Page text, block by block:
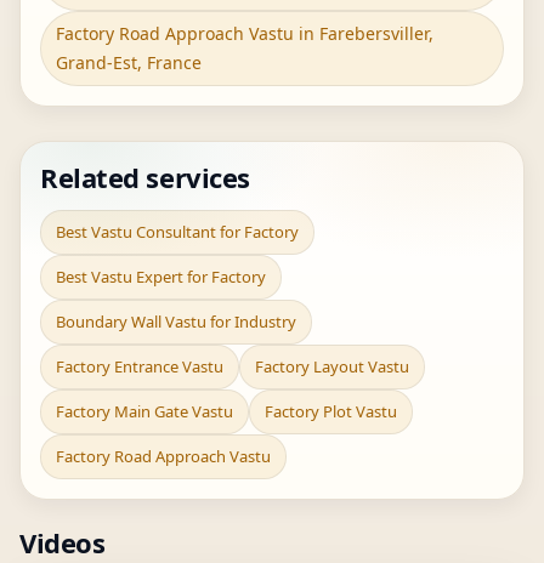
Factory Road Approach Vastu in Farebersviller,
Grand-Est, France
Related services
Best Vastu Consultant for Factory
Best Vastu Expert for Factory
Boundary Wall Vastu for Industry
Factory Entrance Vastu Factory Layout Vastu
Factory Main Gate Vastu Factory Plot Vastu
Factory Road Approach Vastu
Videos